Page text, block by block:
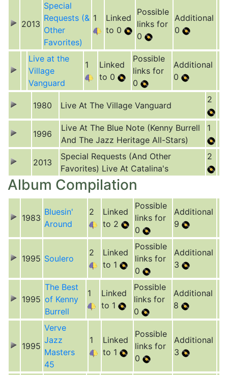
2013
Special
Requests (&
Other
Favorites)
1
Linked
to 0
Possible
links for
0
Additional
0
Live at the
Village
Vanguard
1
Linked
to 0
Possible
links for
0
Additional
0
1980 Live At The Village Vanguard
2
1996
Live At The Blue Note (Kenny Burrell
And The Jazz Heritage All-Stars)
1
2013
Special Requests (And Other
Favorites) Live At Catalina's
2
Album Compilation
1983
Bluesin'
Around
2
Linked
to 2
Possible
links for
0
Additional
9
1995 Soulero
2
Linked
to 1
Possible
links for
0
Additional
3
1995
The Best
of Kenny
Burrell
1
Linked
to 1
Possible
links for
0
Additional
8
1995
Verve
Jazz
Masters
45
1
Linked
to 1
Possible
links for
0
Additional
3